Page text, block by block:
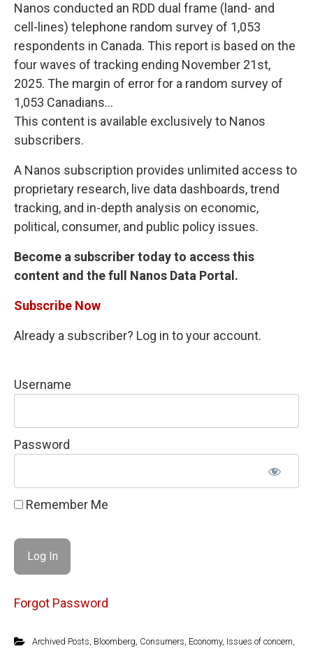
Nanos conducted an RDD dual frame (land- and
cell-lines) telephone random survey of 1,053
respondents in Canada. This report is based on the
four waves of tracking ending November 21st,
2025. The margin of error for a random survey of
1,053 Canadians...
This content is available exclusively to Nanos
subscribers.
A Nanos subscription provides unlimited access to
proprietary research, live data dashboards, trend
tracking, and in-depth analysis on economic,
political, consumer, and public policy issues.
Become a subscriber today to access this
content and the full Nanos Data Portal.
Subscribe Now
Already a subscriber? Log in to your account.
Username
Password
Remember Me
Forgot Password
Archived Posts Bloomberg Consumers Economy, Issues of concern